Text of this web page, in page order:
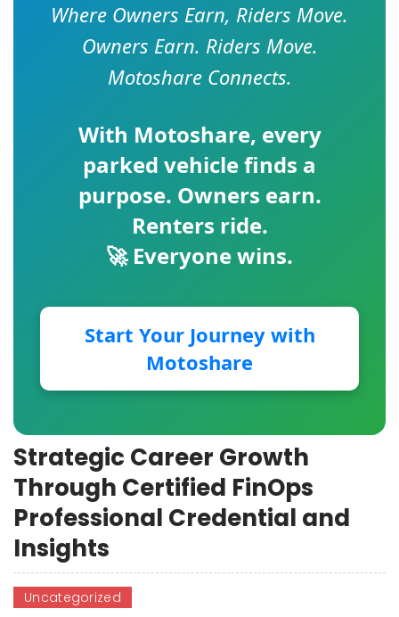
Where Owners Earn, Riders Move.
Owners Earn. Riders Move.
Motoshare Connects.
With Motoshare, every
parked vehicle finds a
purpose. Owners earn.
Renters ride.
🚀 Everyone wins.
Start Your Journey with
Motoshare
Strategic Career Growth
Through Certified FinOps
Professional Credential and
Insights
Uncategorized